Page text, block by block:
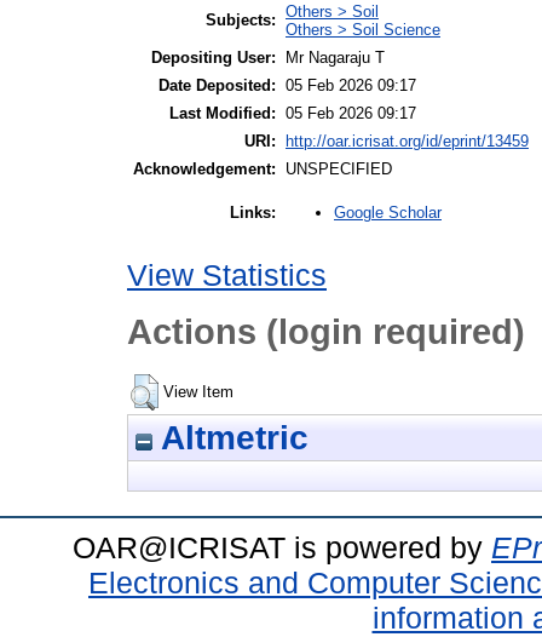
Subjects: Others > Soil
Others > Soil Science
Depositing User:
Mr Nagaraju T
Date Deposited: 05 Feb 2026 09:17
Last Modified: 05 Feb 2026 09:17
URI:
http://oar.icrisat.org/id/eprint/13459
Acknowledgement:
UNSPECIFIED
Links: Google Scholar
View Statistics
Actions (login required)
View Item
Altmetric
OAR@ICRISAT is powered by
Electronics and Computer
information